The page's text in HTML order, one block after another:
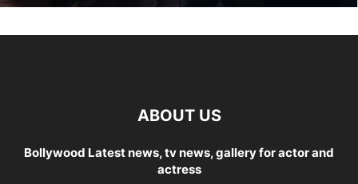
ABOUT US
Bollywood Latest news, tv news, gallery for actor and
actress